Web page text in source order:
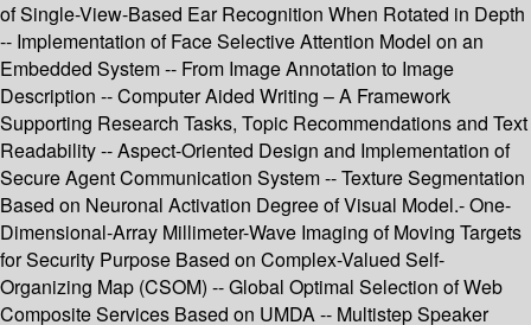
of Single-View-Based Ear Recognition When Rotated in Depth
-- Implementation of Face Selective Attention Model on an
Embedded System -- From Image Annotation to Image
Description -- Computer Aided Writing – A Framework
Supporting Research Tasks, Topic Recommendations and Text
Readability -- Aspect-Oriented Design and Implementation of
Secure Agent Communication System -- Texture Segmentation
Based on Neuronal Activation Degree of Visual Model.- One-
Dimensional-Array Millimeter-Wave Imaging of Moving Targets
for Security Purpose Based on Complex-Valued Self-
Organizing Map (CSOM) -- Global Optimal Selection of Web
Composite Services Based on UMDA -- Multistep Speaker